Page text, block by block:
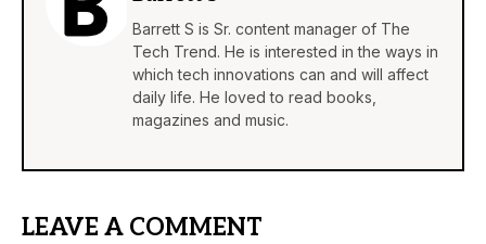
Barrett S is Sr. content manager of The
Tech Trend. He is interested in the ways in
which tech innovations can and will affect
daily life. He loved to read books,
magazines and music.
LEAVE A COMMENT